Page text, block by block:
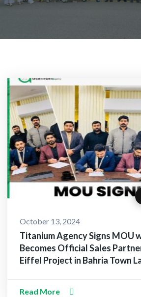
October 13, 2024
Titanium Agency Signs MOU
Becomes Official Sales
Eiffel Project in Bahria Town
Read More